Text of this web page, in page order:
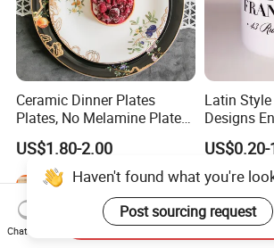
Ceramic Dinner Plates
Plates, No Melamine Plates,
Christmas Plates - Set of 6
High Quality Ceramic 8"
Plate Dish Round
Pigmented
US$1.80-2.00
Latin
Designs
Camping
Haven't found what you're
Post sourcing request
Chat Now
Send Inquiry